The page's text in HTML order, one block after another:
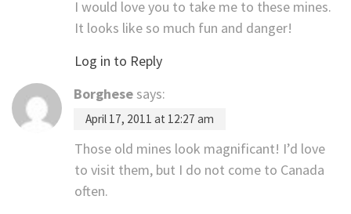
I would love you to take me to these mines.
It looks like so much fun and danger!
Log in to Reply
Borghese says:
April 17, 2011 at 12:27 am
Those old mines look magnificant! I’d love
to visit them, but I do not come to Canada
often.